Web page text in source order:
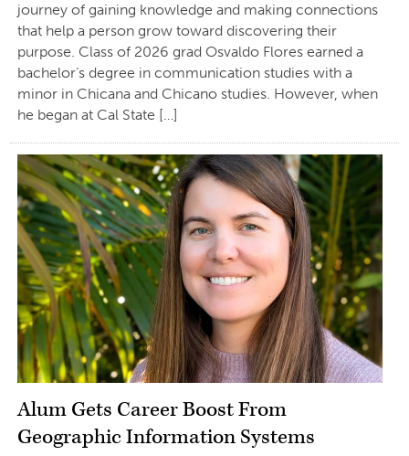
journey of gaining knowledge and making connections
that help a person grow toward discovering their
purpose. Class of 2026 grad Osvaldo Flores earned a
bachelor’s degree in communication studies with a
minor in Chicana and Chicano studies. However, when
he began at Cal State […]
Alum Gets Career Boost From
Geographic Information Systems